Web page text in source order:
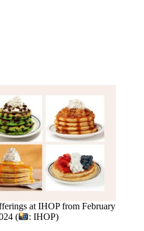
at IHOP from February
(
: IHOP)